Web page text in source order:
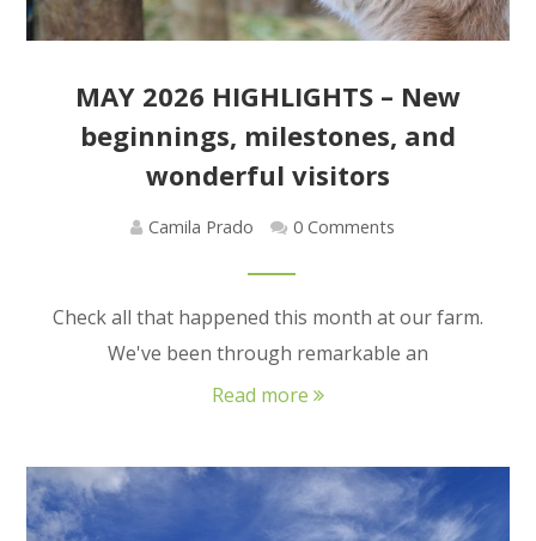
MAY 2026 HIGHLIGHTS – New
beginnings, milestones, and
wonderful visitors
Camila Prado 0 Comments
Check all that happened this month at our farm.
We've been through remarkable an
Read more